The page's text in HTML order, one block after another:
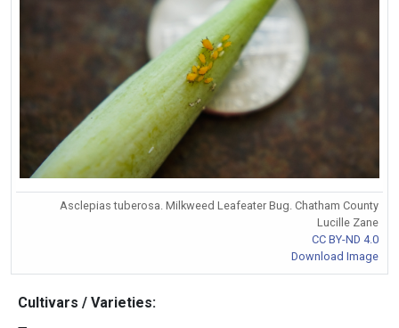
Asclepias tuberosa. Milkweed Leafeater Bug. Chatham County
Lucille Zane
CC BY-ND 4.0
Download Image
Cultivars / Varieties: